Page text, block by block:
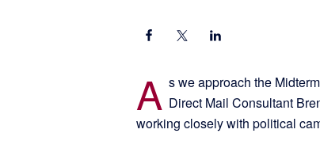
A s we approach the
Direct Mail Consultant
working closely with political